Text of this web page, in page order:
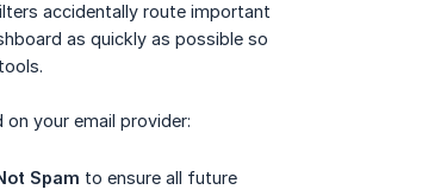
accidentally route important
as quickly as possible so
your email provider:
Spam to ensure all future